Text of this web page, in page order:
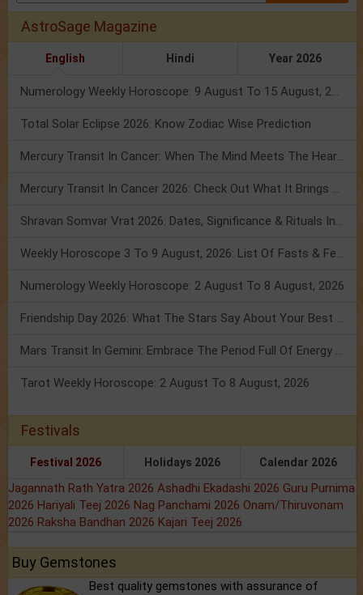
AstroSage Magazine
English Hindi Year 2026
Numerology Weekly Horoscope: 9 August To 15 August, 2026
Total Solar Eclipse 2026: Know Zodiac Wise Prediction
Mercury Transit In Cancer: When The Mind Meets The Heart!
Mercury Transit In Cancer 2026: Check Out What It Brings For You
Shravan Somvar Vrat 2026: Dates, Significance & Rituals In August
Weekly Horoscope 3 To 9 August, 2026: List Of Fasts & Festivals
Numerology Weekly Horoscope: 2 August To 8 August, 2026
Friendship Day 2026: What The Stars Say About Your Best Friend!
Mars Transit In Gemini: Embrace The Period Full Of Energy & Intelligence
Tarot Weekly Horoscope: 2 August To 8 August, 2026
Festivals
Festival 2026 Holidays 2026 Calendar 2026
Jagannath Rath Yatra 2026 Ashadhi Ekadashi 2026 Guru Purnima
2026 Hariyali Teej 2026 Nag Panchami 2026 Onam/Thiruvonam
2026 Raksha Bandhan 2026 Kajari Teej 2026
Buy Gemstones
Best quality gemstones with assurance of